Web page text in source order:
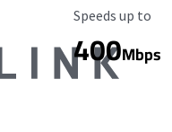
Maximum Speed
Speeds up to
400Mbps